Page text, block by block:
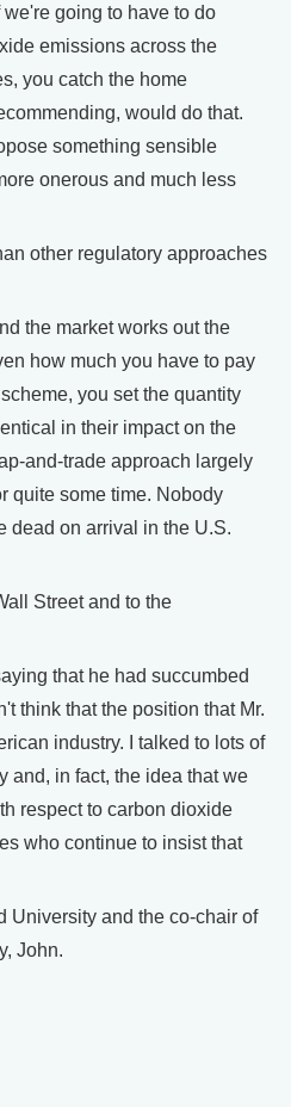
going to have to do
emissions across the
you catch the home
would do that.
something sensible
onerous and much less
other regulatory approaches
the market works out the
how much you have to pay
you set the quantity
in their impact on the
and-trade approach largely
quite some time. Nobody
dead on arrival in the U.S.
Street and to the
that he had succumbed
think that the position that Mr.
industry. I talked to lots of
and, in fact, the idea that we
respect to carbon dioxide
who continue to insist that
University and the co-chair of
John.